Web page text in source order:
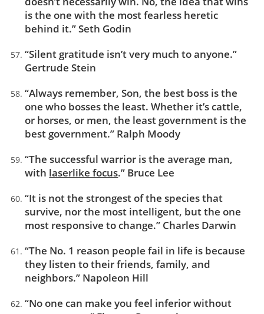
is the one with the most fearless heretic
behind it.” Seth Godin
“Silent gratitude isn’t very much to anyone.”
Gertrude Stein
“Always remember, Son, the best boss is the
one who bosses the least. Whether it’s cattle,
or horses, or men, the least government is the
best government.” Ralph Moody
“The successful warrior is the average man,
with laserlike focus.” Bruce Lee
“It is not the strongest of the species that
survive, nor the most intelligent, but the one
most responsive to change.” Charles Darwin
“The No. 1 reason people fail in life is because
they listen to their friends, family, and
neighbors.” Napoleon Hill
“No one can make you feel inferior without